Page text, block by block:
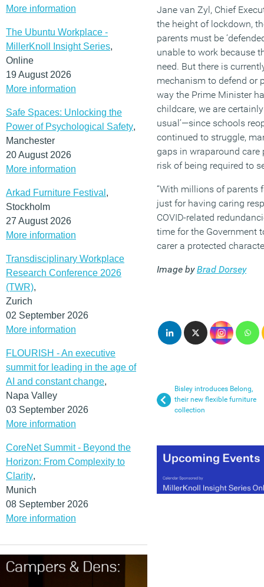
More information
The Ubuntu Workplace -
MillerKnoll Insight Series,
Online
19 August 2026
More information
Safe Spaces: Unlocking the
Power of Psychological Safety,
Manchester
20 August 2026
More information
Arkad Furniture Festival ,
Stockholm
27 August 2026
More information
Transdisciplinary Workplace
Research Conference 2026
(TWR),
Zurich
02 September 2026
More information
FLOURISH - An executive
summit for leading in the age of
AI and constant change,
Napa Valley
03 September 2026
More information
CoreNet Summit - Beyond the
Horizon: From Complexity to
Clarity,
Munich
08 September 2026
More information
Jane van Zyl, Chief
the height of lockdown,
parents must be
unable to work because
need. But there is
mechanism to defend or
way the Prime Minister
childcare, we are
usual’—since schools
continued to struggle,
gaps in wraparound care
risk of being required to
“With millions of parents
just for having caring
COVID-related
time for the Government
carer a protected
Image byBrad Dorsey
Bisley introduces Belong,
their new flexible furniture
collection